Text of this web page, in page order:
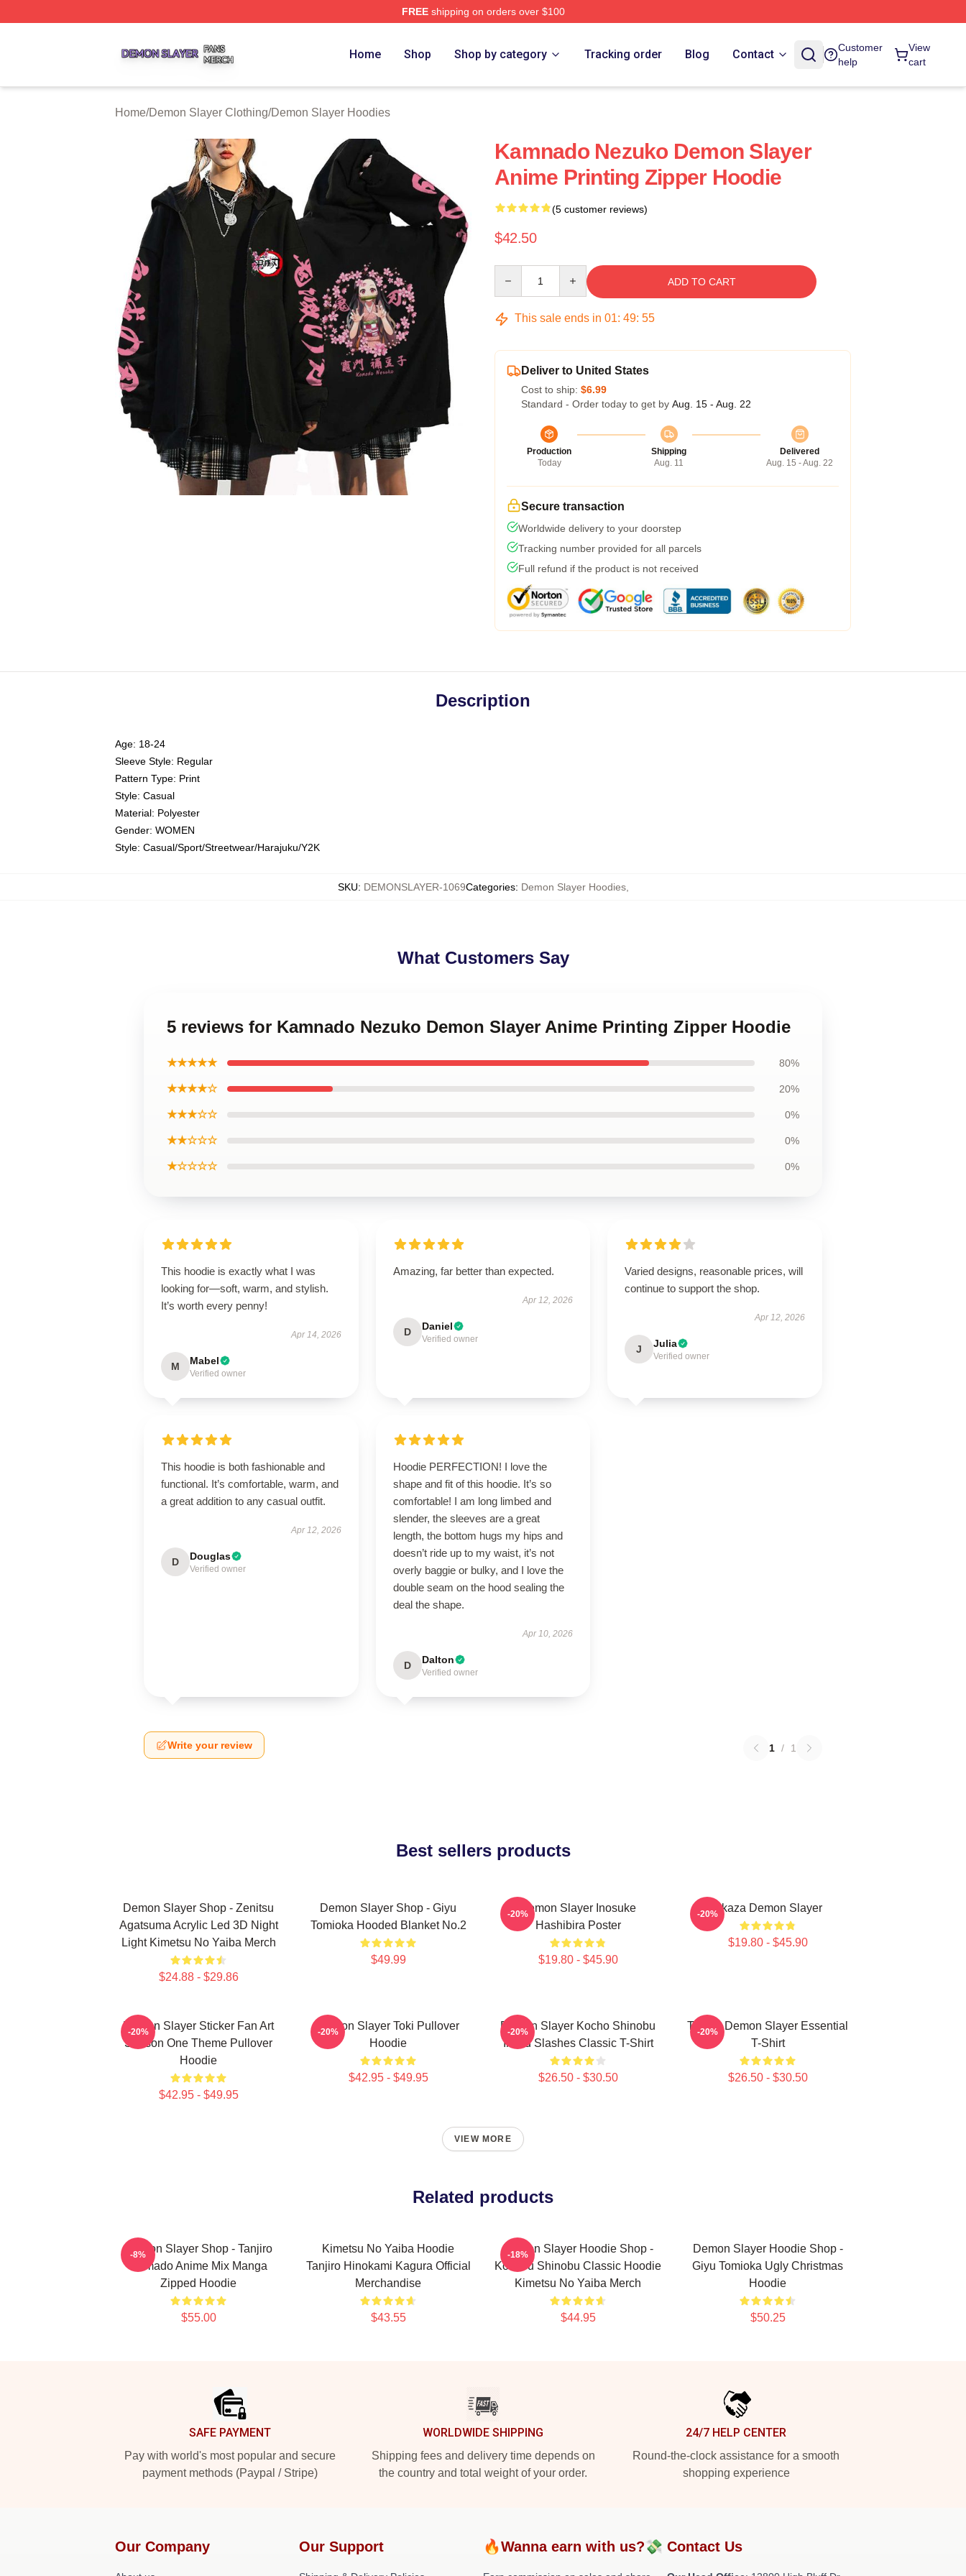
FREEshipping on orders over $100
Home Shop Shop by category Tracking order Blog Contact
Customer
help
View
cart
Home/Demon Slayer Clothing/Demon Slayer Hoodies
Kamnado Nezuko Demon Slayer
Anime Printing Zipper Hoodie
(5 customer reviews)
$42.50
ADD TO CART
This sale ends in 01: 49: 55
Deliver to United States
Cost to ship: $6.99
Standard - Order today to get by Aug. 15 - Aug. 22
Production
Today
Shipping
Aug. 11
Delivered
Aug. 15 - Aug. 22
Secure transaction
Worldwide delivery to your doorstep
Tracking number provided for all parcels
Full refund if the product is not received
Description
Age: 18-24
Sleeve Style: Regular
Pattern Type: Print
Style: Casual
Material: Polyester
Gender: WOMEN
Style: Casual/Sport/Streetwear/Harajuku/Y2K
SKU: DEMONSLAYER-1069Categories: Demon Slayer Hoodies,
What Customers Say
5 reviews for Kamnado Nezuko Demon Slayer Anime Printing Zipper Hoodie
★★★★★ 80%
★★★★☆ 20%
★★★☆☆ 0%
★★☆☆☆ 0%
★☆☆☆☆ 0%
This hoodie is exactly what I was
looking for—soft, warm, and stylish.
It’s worth every penny!
Apr 14, 2026
M Mabel
Verified owner
Amazing, far better than expected.
Apr 12, 2026
D Daniel
Verified owner
Varied designs, reasonable prices, will
continue to support the shop.
Apr 12, 2026
J Julia
Verified owner
This hoodie is both fashionable and
functional. It’s comfortable, warm, and
a great addition to any casual outfit.
Apr 12, 2026
D Douglas
Verified owner
Hoodie PERFECTION! I love the
shape and fit of this hoodie. It’s so
comfortable! I am long limbed and
slender, the sleeves are a great
length, the bottom hugs my hips and
doesn’t ride up to my waist, it’s not
overly baggie or bulky, and I love the
double seam on the hood sealing the
deal the shape.
Apr 10, 2026
D Dalton
Verified owner
Write your review 1 / 1
Best sellers products
Demon Slayer Shop - Zenitsu
Agatsuma Acrylic Led 3D Night
Light Kimetsu No Yaiba Merch
$24.88 - $29.86
Demon Slayer Shop - Giyu
Tomioka Hooded Blanket No.2
$49.99
Demon Slayer Inosuke
Hashibira Poster
$19.80 - $45.90
-20% Akaza Demon Slayer
$19.80 - $45.90
-20%
Demon Slayer Sticker Fan Art
Season One Theme Pullover
Hoodie
$42.95 - $49.95
-20%
Demon Slayer Toki Pullover
Hoodie
$42.95 - $49.95
-20%
Demon Slayer Kocho Shinobu
Inked Slashes Classic T-Shirt
$26.50 - $30.50
-20%
Tanjiro Demon Slayer Essential
T-Shirt
$26.50 - $30.50
-20%
VIEW MORE
Related products
Demon Slayer Shop - Tanjiro
Kamado Anime Mix Manga
Zipped Hoodie
$55.00
-8%
Kimetsu No Yaiba Hoodie
Tanjiro Hinokami Kagura Official
Merchandise
$43.55
Demon Slayer Hoodie Shop -
Kochou Shinobu Classic Hoodie
Kimetsu No Yaiba Merch
$44.95
-18%
Demon Slayer Hoodie Shop -
Giyu Tomioka Ugly Christmas
Hoodie
$50.25
SAFE PAYMENT
Pay with world's most popular and secure
payment methods (Paypal / Stripe)
WORLDWIDE SHIPPING
Shipping fees and delivery time depends on
the country and total weight of your order.
24/7 HELP CENTER
Round-the-clock assistance for a smooth
shopping experience
Our Company Our Support 🔥Wanna earn with us?💸 Contact Us